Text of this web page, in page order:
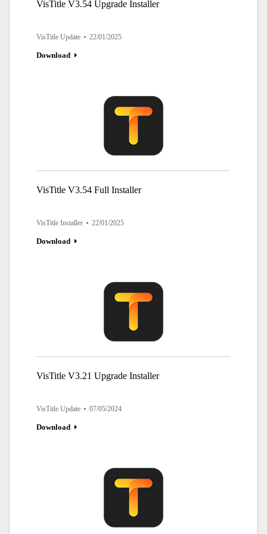
VisTitle V3.54 Upgrade Installer
VisTitle Update 22/01/2025
Download
VisTitle V3.54 Full Installer
VisTitle Installer 22/01/2025
Download
VisTitle V3.21 Upgrade Installer
VisTitle Update 07/05/2024
Download